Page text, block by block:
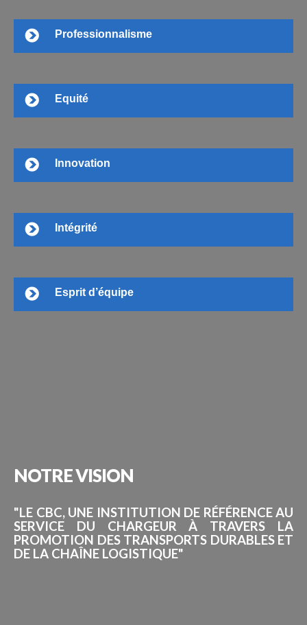
Professionnalisme
Equité
Innovation
Intégrité
Esprit d’équipe
NOTREVISION
"LE CBC, UNE INSTITUTION DE RÉFÉRENCE AU
SERVICE DU CHARGEUR À TRAVERS LA
PROMOTION DES TRANSPORTS DURABLES ET
DE LA CHAÎNE LOGISTIQUE"